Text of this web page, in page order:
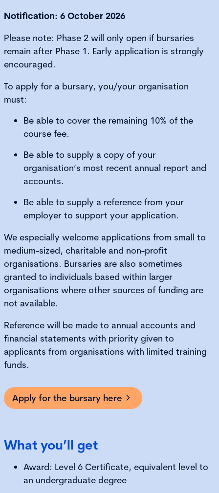
Notification: 6 October 2026
Please note: Phase 2 will only open if bursaries
remain after Phase 1. Early application is strongly
encouraged.
To apply for a bursary, you/your organisation
must:
Be able to cover the remaining 10% of the
course fee.
Be able to supply a copy of your
organisation’s most recent annual report and
accounts.
Be able to supply a reference from your
employer to support your application.
We especially welcome applications from small to
medium-sized, charitable and non-profit
organisations. Bursaries are also sometimes
granted to individuals based within larger
organisations where other sources of funding are
not available.
Reference will be made to annual accounts and
financial statements with priority given to
applicants from organisations with limited training
funds.
Apply for the bursary here
What you’ll get
Award: Level 6 Certificate, equivalent level to
an undergraduate degree